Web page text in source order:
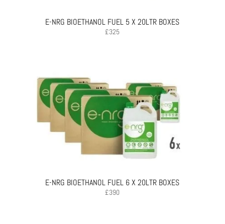
E-NRG BIOETHANOL FUEL 5 X 20LTR BOXES
£325
E-NRG BIOETHANOL FUEL 6 X 20LTR BOXES
£390